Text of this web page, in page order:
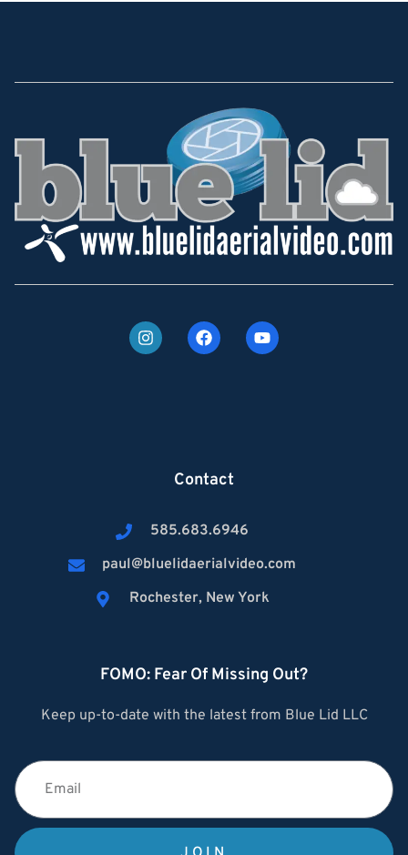
Contact
585.683.6946
paul@bluelidaerialvideo.com
Rochester, New York
FOMO: Fear Of Missing Out?
Keep up-to-date with the latest from Blue Lid LLC